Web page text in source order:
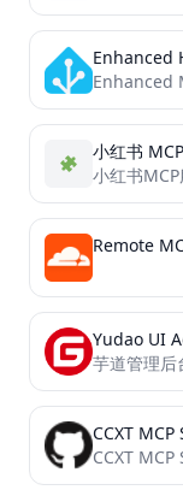
Enhanced
小红书
小红书
Remote
Yudao UI
CCXT